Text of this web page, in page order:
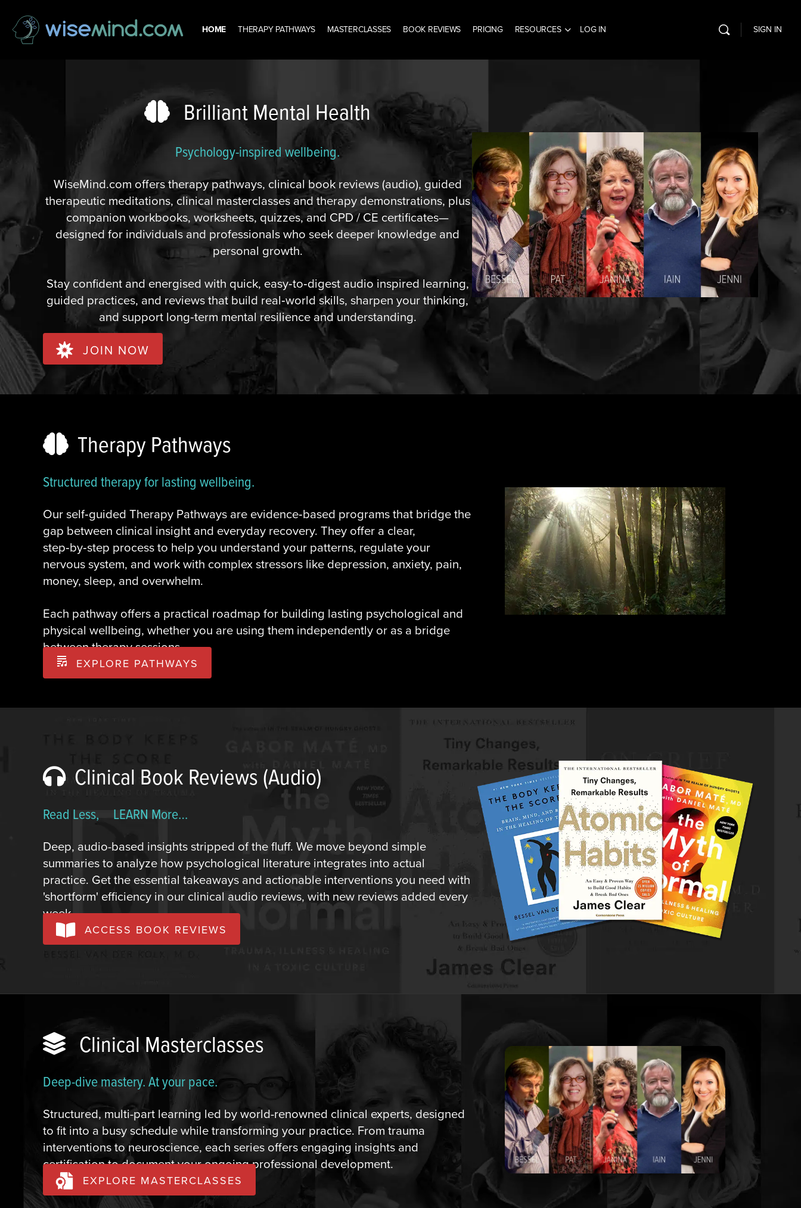
HOME THERAPY PATHWAYS MASTERCLASSES BOOK REVIEWS PRICING RESOURCES LOG IN SIGN IN
Brilliant Mental Health
Psychology-inspired wellbeing.
WiseMind.com offers therapy pathways, clinical book reviews (audio), guided
therapeutic meditations, clinical masterclasses and therapy demonstrations, plus
companion workbooks, worksheets, quizzes, and CPD / CE certificates—
designed for individuals and professionals who seek deeper knowledge and
personal growth.
Stay confident and energised with quick, easy‑to‑digest audio inspired learning,
guided practices, and reviews that build real‑world skills, sharpen your thinking,
and support long‑term mental resilience and understanding.
JOIN NOW
Therapy Pathways
Structured therapy for lasting wellbeing.
Our self‑guided Therapy Pathways are evidence‑based programs that bridge the
gap between clinical insight and everyday recovery. They offer a clear,
step‑by‑step process to help you understand your patterns, regulate your
nervous system, and work with complex stressors like depression, anxiety, pain,
money, sleep, and overwhelm.
Each pathway offers a practical roadmap for building lasting psychological and
physical wellbeing, whether you are using them independently or as a bridge
between therapy sessions.
EXPLORE PATHWAYS
Clinical Book Reviews (Audio)
Read Less, LEARN More…
Deep, audio-based insights stripped of the fluff. We move beyond simple
summaries to analyze how psychological literature integrates into actual
practice. Get the essential takeaways and actionable interventions you need with
'shortform' efficiency in our clinical audio reviews, with new reviews added every
week.
ACCESS BOOK REVIEWS
Clinical Masterclasses
Deep-dive mastery. At your pace.
Structured, multi-part learning led by world-renowned clinical experts, designed
to fit into a busy schedule while transforming your practice. From trauma
interventions to neuroscience, each series offers engaging insights and
certification to document your ongoing professional development.
EXPLORE MASTERCLASSES